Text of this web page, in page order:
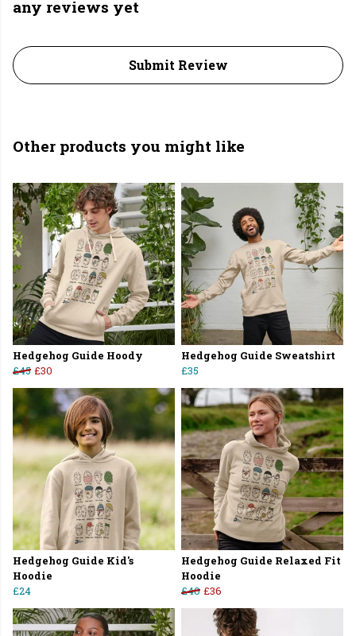
any reviews yet
Submit Review
Other products you might like
Hedgehog Guide Hoody
£45 £30
Hedgehog Guide Sweatshirt
£35
Hedgehog Guide Kid's
Hoodie
£24
Hedgehog Guide Relaxed Fit
Hoodie
£40 £36